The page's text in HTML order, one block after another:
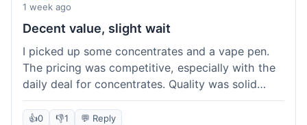
1 week ago
Decent value, slight wait
I picked up some concentrates and a vape pen.
The pricing was competitive, especially with the
daily deal for concentrates. Quality was solid
overall. The online ordering for pickup was
convenient, but I still waited a bit when I arrived,
👍0 👎1 💬 Reply